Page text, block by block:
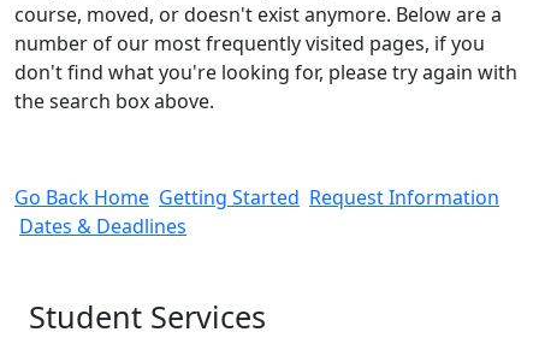
course, moved, or doesn't exist anymore. Below are a
number of our most frequently visited pages, if you
don't find what you're looking for, please try again with
the search box above.
Go Back Home Getting Started Request Information
Dates & Deadlines
Student Services